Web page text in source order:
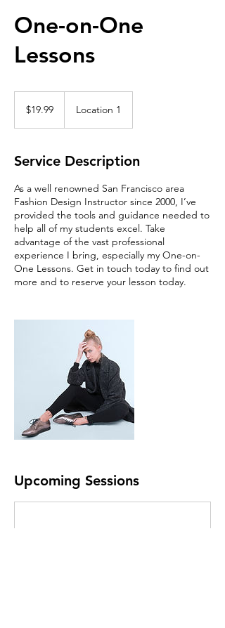
One-on-One
Lessons
Singapore
dollars$19.99 Location 1
Service Description
As a well renowned San Francisco area
Fashion Design Instructor since 2000, I’ve
provided the tools and guidance needed to
help all of my students excel. Take
advantage of the vast professional
experience I bring, especially my One-on-
One Lessons. Get in touch today to find out
more and to reserve your lesson today.
Upcoming Sessions